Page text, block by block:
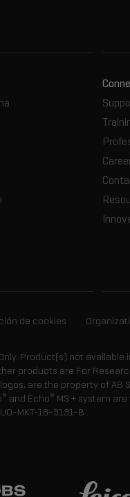
de cookies
Product(s) not
products are For
are the property of AB
® and Echo® MS + system
MKT-18-3131-B